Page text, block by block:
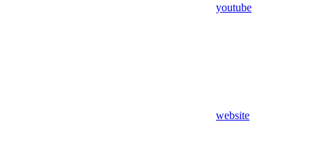
youtube
website